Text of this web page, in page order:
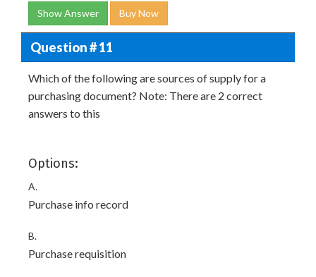
Show Answer Buy Now
Question # 11
Which of the following are sources of supply for a
purchasing document? Note: There are 2 correct
answers to this
Options:
A.
Purchase info record
B.
Purchase requisition